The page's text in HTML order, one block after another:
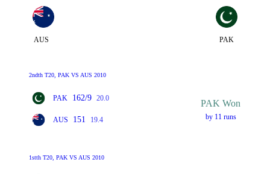
AUS PAK
2ndth T20, PAK VS AUS 2010
PAK 162/9 20.0
AUS 151 19.4
PAK Won
by 11 runs
1stth T20, PAK VS AUS 2010